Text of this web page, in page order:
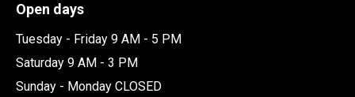
Open days
Tuesday - Friday 9 AM - 5 PM
Saturday 9 AM - 3 PM
Sunday - Monday CLOSED